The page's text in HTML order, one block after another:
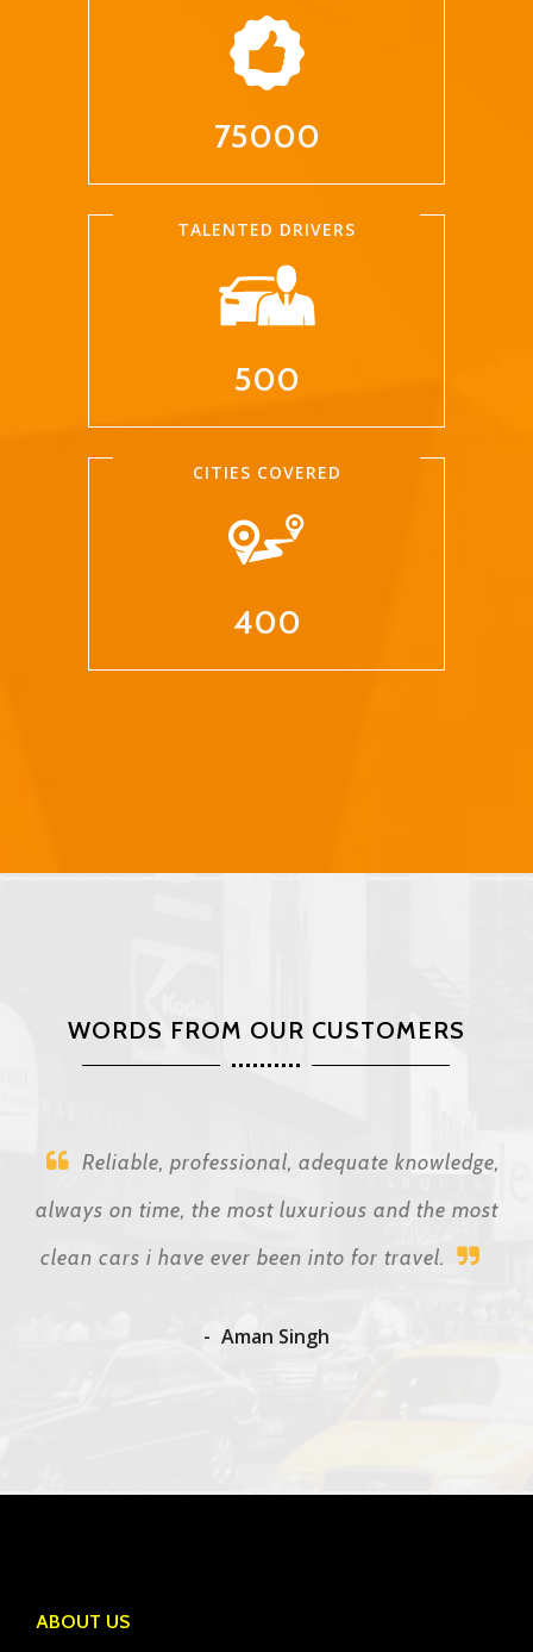
75000
TALENTED DRIVERS
500
CITIES COVERED
400
WORDS FROM OUR CUSTOMERS
Reliable, professional, adequate knowledge,
always on time, the most luxurious and the most
clean cars i have ever been into for travel.
Aman Singh
ABOUT US